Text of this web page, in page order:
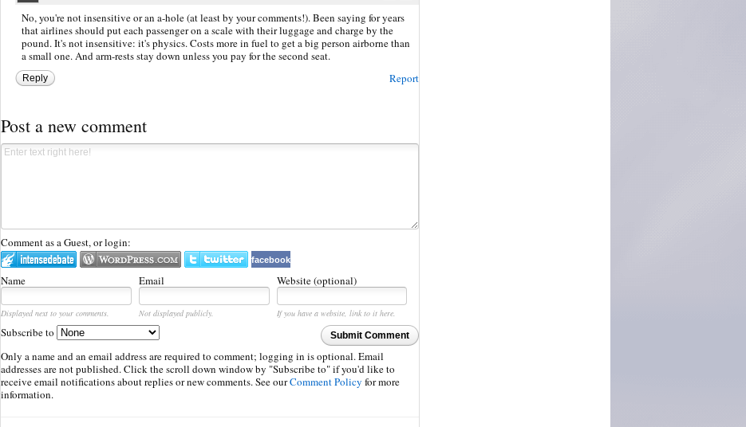
No, you're not insensitive or an a-hole (at least by your comments!). Been saying for years
that airlines should put each passenger on a scale with their luggage and charge by the
pound. It's not insensitive: it's physics. Costs more in fuel to get a big person airborne than
a small one. And arm-rests stay down unless you pay for the second seat.
Report
Reply
Post a new comment
Comment as a Guest, or login:
facebook
Name Email Website (optional)
Displayed next to your comments. Not displayed publicly.
If you have a website, link to it here.
Submit Comment
Subscribe to
Only a name and an email address are required to comment; logging in is optional. Email
addresses are not published. Click the scroll down window by "Subscribe to" if you'd like to
receive email notifications about replies or new comments. See ourComment Policy for more
information.